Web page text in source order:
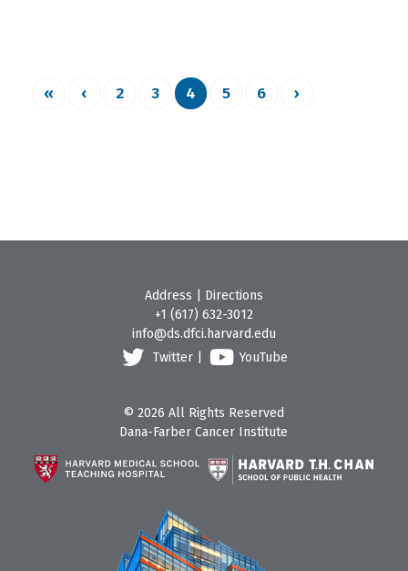
« ‹ 2 3 4 5 6 ›
Address
Directions
+1 (617) 632-3012
info@ds.dfci.harvard.edu
Twitter
YouTube
© 2026 All Rights Reserved
Dana-Farber Cancer Institute